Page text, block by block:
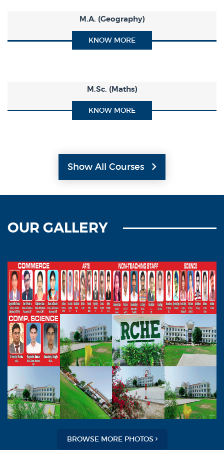
M.A. (Geography)
M.Sc. (Maths)
KNOW MORE
Show All Courses
OUR GALLERY
BROWSE MORE PHOTOS